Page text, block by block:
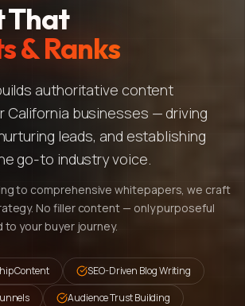
That
& Ranks
authoritative content
California businesses — driving
leads, and establishing
go-to industry voice.
to comprehensive whitepapers, we craft
No filler content — only purposeful
your buyer journey.
Content
SEO-Driven Blog Writing
Audience Trust Building